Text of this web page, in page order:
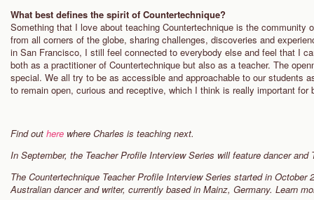
What best defines the spirit of Countertechnique?
Something that I love about teaching Countertechnique is the community
from all corners of the globe, sharing challenges, discoveries and
in San Francisco, I still feel connected to everybody else and feel that I
both as a practitioner of Countertechnique but also as a teacher. The
special. We all try to be as accessible and approachable to our students
to remain open, curious and receptive, which I think is really important for
Find out here where Charles is teaching next.
In September, the Teacher Profile Interview Series will feature dancer and
The Countertechnique Teacher Profile Interview Series started in
Australian dancer and writer, currently based in Mainz, Germany. Learn